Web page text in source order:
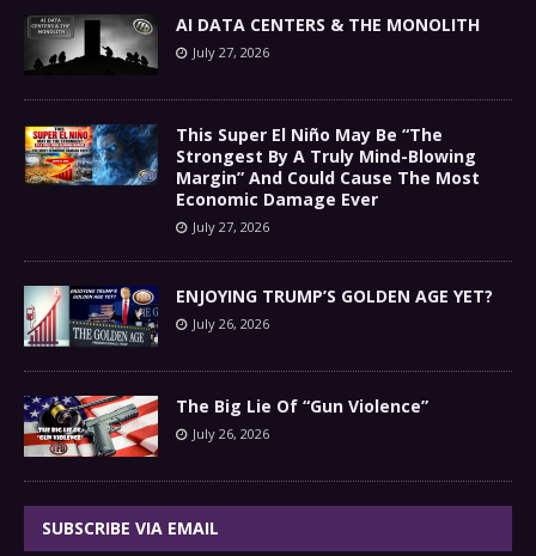
AI DATA CENTERS & THE MONOLITH
July 27, 2026
This Super El Niño May Be “The
Strongest By A Truly Mind-Blowing
Margin” And Could Cause The Most
Economic Damage Ever
July 27, 2026
ENJOYING TRUMP’S GOLDEN AGE YET?
July 26, 2026
The Big Lie Of “Gun Violence”
July 26, 2026
SUBSCRIBE VIA EMAIL